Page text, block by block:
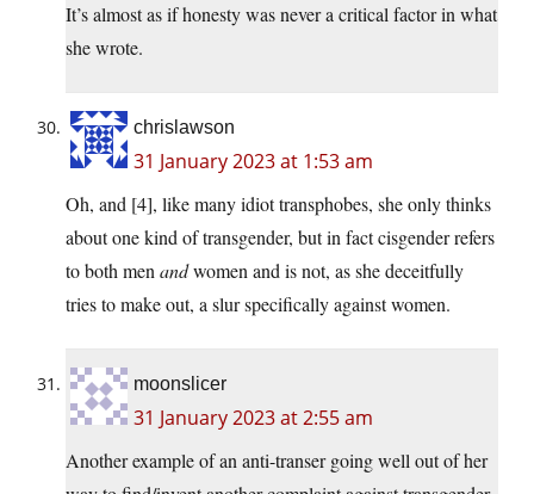
It’s almost as if honesty was never a critical factor in what
she wrote.
chrislawson
31 January 2023 at 1:53 am
Oh, and [4], like many idiot transphobes, she only thinks
about one kind of transgender, but in fact cisgender refers
to both menandwomen and is not, as she deceitfully
tries to make out, a slur specifically against women.
moonslicer
31 January 2023 at 2:55 am
Another example of an anti-transer going well out of her